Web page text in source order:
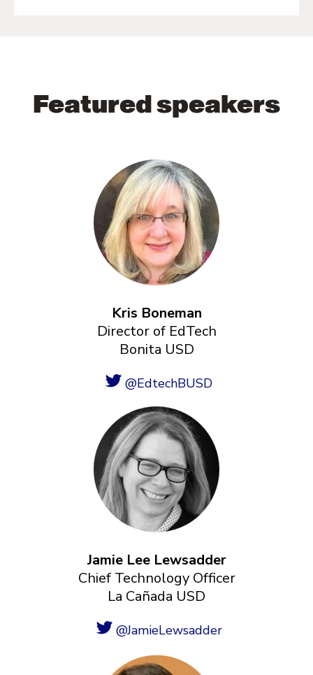
Featured speakers
Kris Boneman
Director of EdTech
Bonita USD
@EdtechBUSD
Jamie Lee Lewsadder
Chief Technology Officer
La Cañada USD
@JamieLewsadder